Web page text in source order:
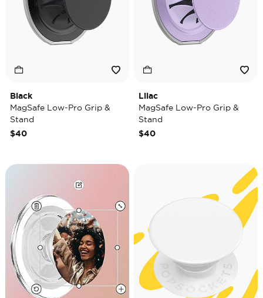
Black
MagSafe Low-Pro Grip &
Stand
$40
Lilac
MagSafe Low-Pro Grip &
Stand
$40